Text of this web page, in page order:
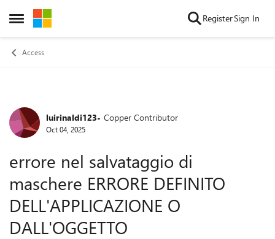
Open Side Menu
Skip to content RegisterSign In
Access
Forum Discussion
luirinaldi123- Copper Contributor
Oct 04, 2025
errore nel salvataggio di
maschere ERRORE DEFINITO
DELL'APPLICAZIONE O
DALL'OGGETTO